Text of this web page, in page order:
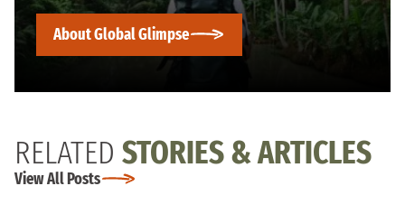
About Global Glimpse
RELATED STORIES & ARTICLES
View All Posts